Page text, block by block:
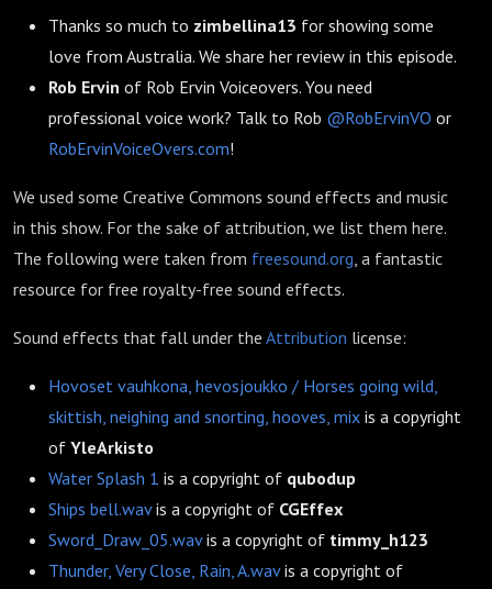
Thanks so much to zimbellina13 for showing some
love from Australia. We share her review in this episode.
Rob Ervin of Rob Ervin Voiceovers. You need
professional voice work? Talk to Rob @RobErvinVO or
RobErvinVoiceOvers.com!
We used some Creative Commons sound effects and music
in this show. For the sake of attribution, we list them here.
The following were taken from freesound.org, a fantastic
resource for free royalty-free sound effects.
Sound effects that fall under the Attribution license:
Hovoset vauhkona, hevosjoukko / Horses going wild,
skittish, neighing and snorting, hooves, mix is a copyright
of YleArkisto
Water Splash 1 is a copyright of qubodup
Ships bell.wavis a copyright of CGEffex
Sword_Draw_05.wavis a copyright of timmy_h123
Thunder, Very Close, Rain, A.wavis a copyright of